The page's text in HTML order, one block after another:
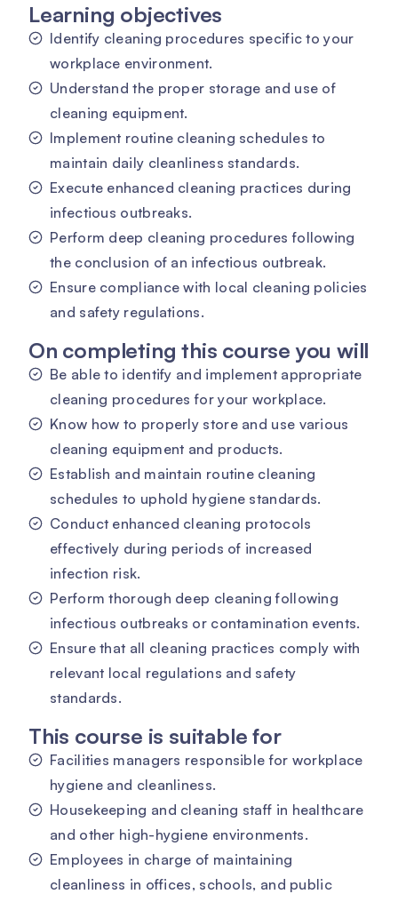
Learning objectives
Identify cleaning procedures specific to your
workplace environment.
Understand the proper storage and use of
cleaning equipment.
Implement routine cleaning schedules to
maintain daily cleanliness standards.
Execute enhanced cleaning practices during
infectious outbreaks.
Perform deep cleaning procedures following
the conclusion of an infectious outbreak.
Ensure compliance with local cleaning policies
and safety regulations.
On completing this course you will
Be able to identify and implement appropriate
cleaning procedures for your workplace.
Know how to properly store and use various
cleaning equipment and products.
Establish and maintain routine cleaning
schedules to uphold hygiene standards.
Conduct enhanced cleaning protocols
effectively during periods of increased
infection risk.
Perform thorough deep cleaning following
infectious outbreaks or contamination events.
Ensure that all cleaning practices comply with
relevant local regulations and safety
standards.
This course is suitable for
Facilities managers responsible for workplace
hygiene and cleanliness.
Housekeeping and cleaning staff in healthcare
and other high-hygiene environments.
Employees in charge of maintaining
cleanliness in offices, schools, and public